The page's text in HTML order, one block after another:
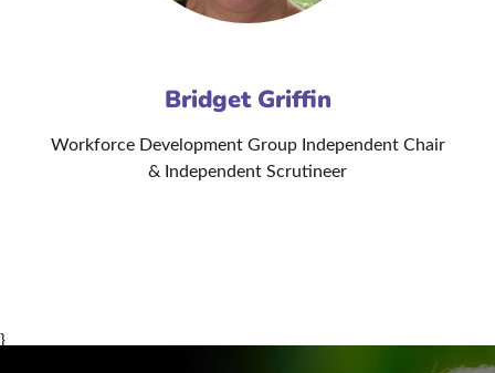
Bridget Griffin
Workforce Development Group Independent Chair
& Independent Scrutineer
}